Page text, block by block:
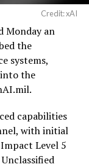
Credit: xAI
Monday an
the
systems,
the
capabilities
with initial
Level 5